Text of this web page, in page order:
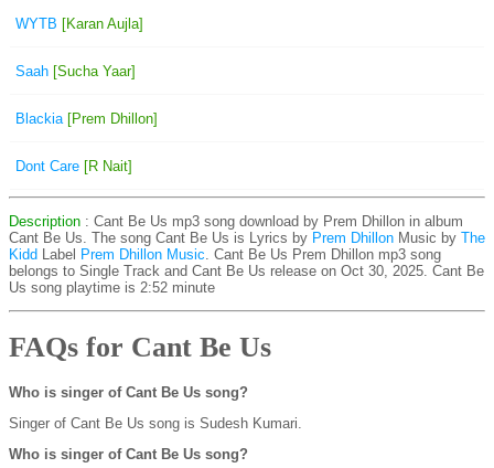
WYTB [Karan Aujla]
Saah [Sucha Yaar]
Blackia [Prem Dhillon]
Dont Care [R Nait]
Description : Cant Be Us mp3 song download by Prem Dhillon in album
Cant Be Us. The song Cant Be Us is Lyrics by Prem Dhillon Music by The
Kidd Label Prem Dhillon Music. Cant Be Us Prem Dhillon mp3 song
belongs to Single Track and Cant Be Us release on Oct 30, 2025. Cant Be
Us song playtime is 2:52 minute
FAQs for Cant Be Us
Who is singer of Cant Be Us song?
Singer of Cant Be Us song is Sudesh Kumari.
Who is singer of Cant Be Us song?